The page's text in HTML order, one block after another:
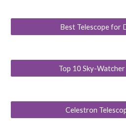
Best Telescope for
Top 10 Sky-Watcher
Celestron